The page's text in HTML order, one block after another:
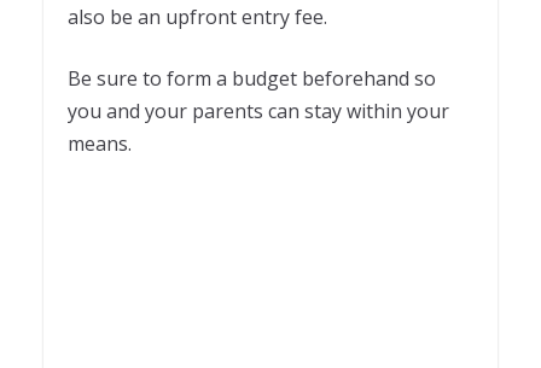
also be an upfront entry fee.
Be sure to form a budget beforehand so
you and your parents can stay within your
means.